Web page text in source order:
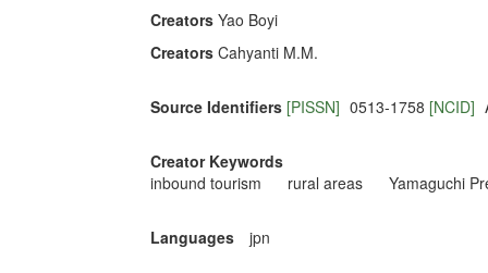
Creators Yao Boyi
Creators Cahyanti M.M.
Source Identifiers [PISSN] 0513-1758 [NCID]
Creator Keywords
inbound tourism
rural areas Yamaguchi
Languages jpn